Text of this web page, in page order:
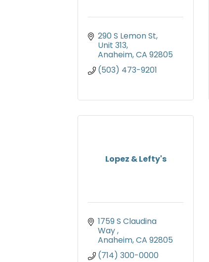
290 S Lemon St
Unit 313
Anaheim CA 92805
(503) 473-9201
Lopez & Lefty's
1759 S Claudina
Way
Anaheim CA 92805
(714) 300-0000